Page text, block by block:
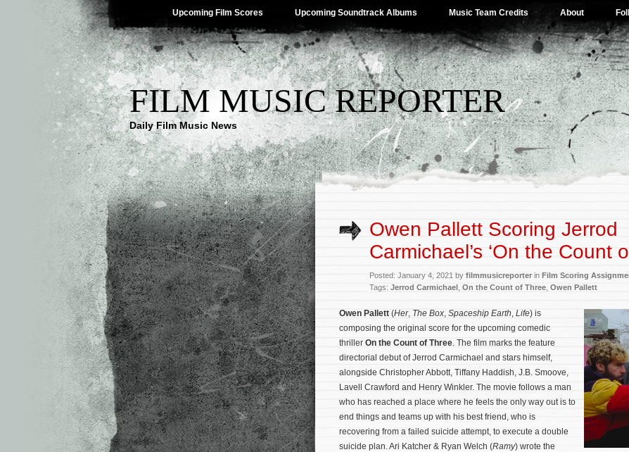
Upcoming Film Scores Upcoming Soundtrack Albums Music Team Credits About
FILM MUSIC REPORTER
Daily Film Music News
Owen Pallett Scoring Jerrod
Carmichael’s ‘On the Count
Posted: January 4, 2021 by filmmusicreporterin Film Scoring
Tags: Jerrod Carmichael On the Count of Three Owen Pallett
Owen Pallett (Her, The Box, Spaceship Earth, Life) is
composing the original score for the upcoming comedic
thriller On the Count of Three. The film marks the feature
directorial debut of Jerrod Carmichael and stars himself,
alongside Christopher Abbott, Tiffany Haddish, J.B. Smoove,
Lavell Crawford and Henry Winkler. The movie follows a man
who has reached a place where he feels the only way out is to
end things and teams up with his best friend, who is
recovering from a failed suicide attempt, to execute a double
suicide plan. Ari Katcher & Ryan Welch (Ramy) wrote the